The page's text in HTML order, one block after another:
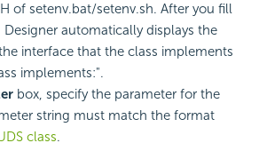
of setenv.bat/setenv.sh. After you fill
Designer automatically displays the
interface that the class implements
implements:".
box, specify the parameter for the
string must match the format
class.